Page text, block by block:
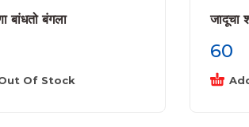
बांधतो बंगला
Of Stock
जादूचा
60